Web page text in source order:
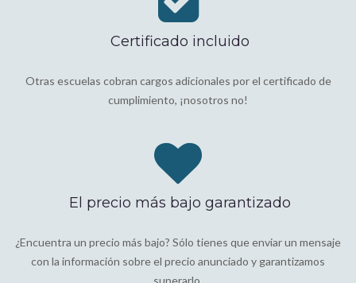
Certificado incluido
Otras escuelas cobran cargos adicionales por el certificado de
cumplimiento, ¡nosotros no!
El precio más bajo garantizado
¿Encuentra un precio más bajo? Sólo tienes que enviar un mensaje
con la información sobre el precio anunciado y garantizamos